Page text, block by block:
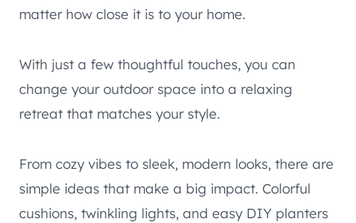
matter how close it is to your home.
With just a few thoughtful touches, you can
change your outdoor space into a relaxing
retreat that matches your style.
From cozy vibes to sleek, modern looks, there are
simple ideas that make a big impact. Colorful
cushions, twinkling lights, and easy DIY planters